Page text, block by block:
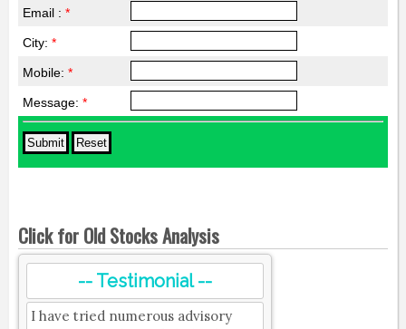
Email : *
City: *
Mobile: *
Message: *
Click for Old Stocks Analysis
-- Testimonial --
I have tried numerous advisory